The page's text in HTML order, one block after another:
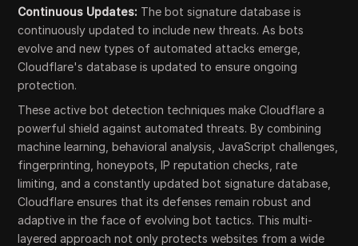
Continuous Updates: The bot signature database is
continuously updated to include new threats. As bots
evolve and new types of automated attacks emerge,
Cloudflare's database is updated to ensure ongoing
protection.
These active bot detection techniques make Cloudflare a
powerful shield against automated threats. By combining
machine learning, behavioral analysis, JavaScript challenges,
fingerprinting, honeypots, IP reputation checks, rate
limiting, and a constantly updated bot signature database,
Cloudflare ensures that its defenses remain robust and
adaptive in the face of evolving bot tactics. This multi-
layered approach not only protects websites from a wide